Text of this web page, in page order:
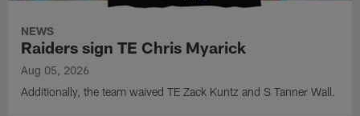
NEWS
Raiders sign TE Chris Myarick
Aug 05, 2026
Additionally, the team waived TE Zack Kuntz and S Tanner Wall.